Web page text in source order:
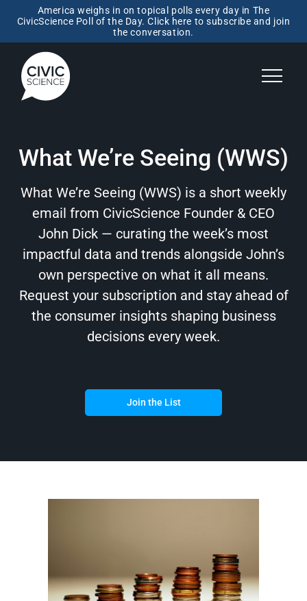
America weighs in on topical polls every day in The
CivicScience Poll of the Day. Click here to subscribe and join
the conversation.
What We’re Seeing (WWS)
What We’re Seeing (WWS) is a short weekly
email from CivicScience Founder & CEO
John Dick — curating the week’s most
impactful data and trends alongside John’s
own perspective on what it all means.
Request your subscription and stay ahead of
the consumer insights shaping business
decisions every week.
Join the List